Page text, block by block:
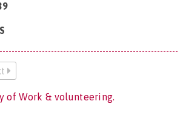
of Work & volunteering.